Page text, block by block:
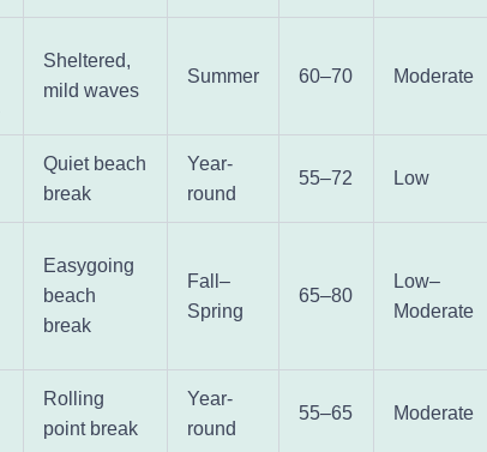
Sheltered,
mild waves
Summer 60–70 Moderate
Quiet beach
break
Year-
round
55–72 Low
Easygoing
beach
break
Fall–
Spring
65–80
Low–
Moderate
Rolling
point break
Year-
round
55–65 Moderate